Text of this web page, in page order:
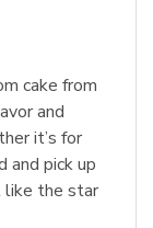
cake from
and
it’s for
and pick up
the star